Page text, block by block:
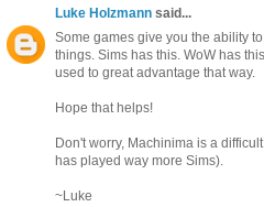
Luke Holzmann said...
Some games give you the ability
things. Sims has this. WoW has
used to great advantage that way.
Hope that helps!
Don't worry, Machinima is a
has played way more Sims).
~Luke